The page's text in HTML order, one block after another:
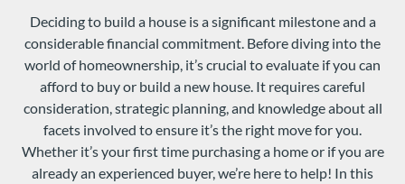
Deciding to build a house is a significant milestone and a
considerable financial commitment. Before diving into the
world of homeownership, it’s crucial to evaluate if you can
afford to buy or build a new house. It requires careful
consideration, strategic planning, and knowledge about all
facets involved to ensure it’s the right move for you.
Whether it’s your first time purchasing a home or if you are
already an experienced buyer, we’re here to help! In this